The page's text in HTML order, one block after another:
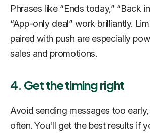
Phrases like “Ends today,” “Back
“App-only deal” work brilliantly.
paired with push are especially
sales and promotions.
4. Get the timing right
Avoid sending messages too
often. You'll get the best results if